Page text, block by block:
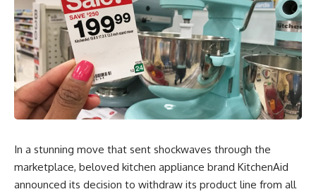
In a stunning move that sent shockwaves through the
marketplace, beloved kitchen appliance brand KitchenAid
announced its decision to withdraw its product line from all